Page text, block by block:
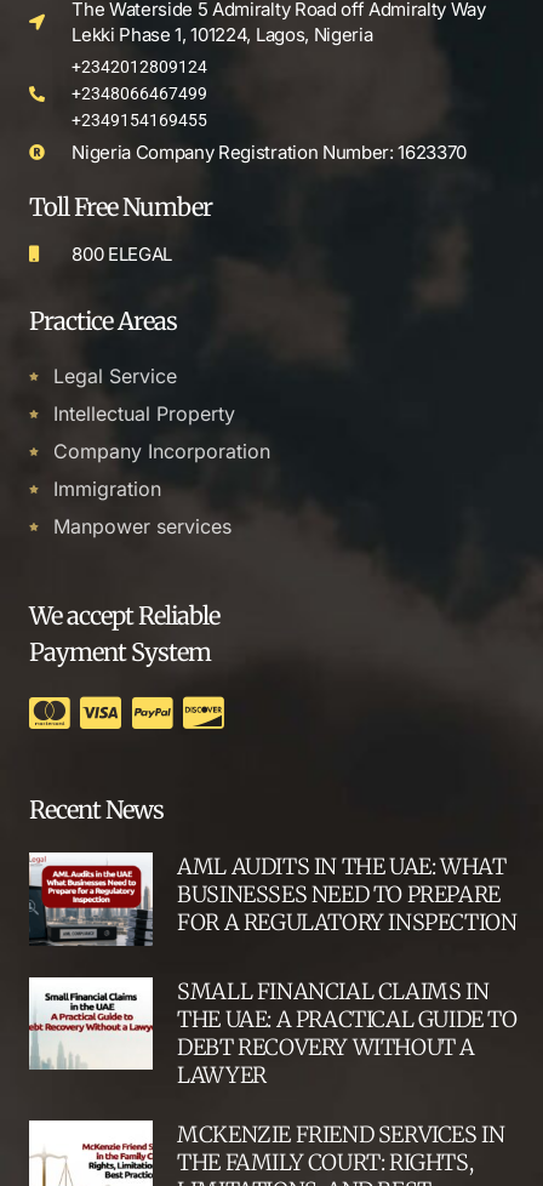
The Waterside 5 Admiralty Road off Admiralty Way
Lekki Phase 1, 101224, Lagos, Nigeria
+2342012809124
+2348066467499
+2349154169455
Nigeria Company Registration Number: 1623370
Toll Free Number
800 ELEGAL
Practice Areas
Legal Service
Intellectual Property
Company Incorporation
Immigration
Manpower services
We accept Reliable
Payment System
Recent News
AML AUDITS IN THE UAE: WHAT
BUSINESSES NEED TO PREPARE
FOR A REGULATORY INSPECTION
SMALL FINANCIAL CLAIMS IN
THE UAE: A PRACTICAL GUIDE TO
DEBT RECOVERY WITHOUT A
LAWYER
MCKENZIE FRIEND SERVICES IN
THE FAMILY COURT: RIGHTS,